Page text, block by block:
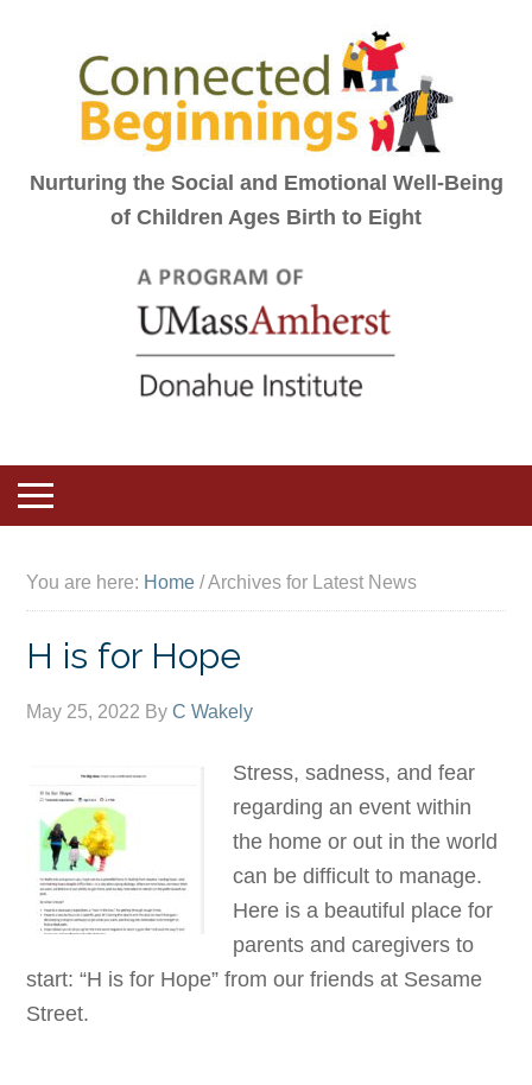
Nurturing the Social and Emotional Well-Being
of Children Ages Birth to Eight
You are here: Home /Archives for Latest News
H is for Hope
May 25, 2022 ByC Wakely
Stress, sadness, and fear
regarding an event within
the home or out in the world
can be difficult to manage.
Here is a beautiful place for
parents and caregivers to
start: “H is for Hope” from our friends at Sesame
Street.